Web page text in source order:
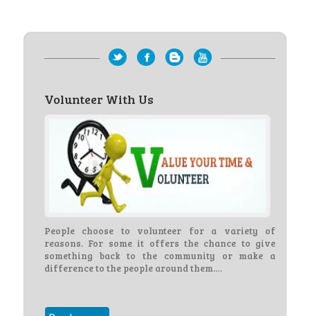
Volunteer With Us
People choose to volunteer for a variety of
reasons. For some it offers the chance to give
something back to the community or make a
difference to the people around them.…